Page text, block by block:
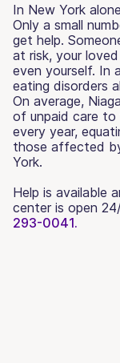
In New York
Only a small
get help.
at risk, your
even yourself. In
eating disorders
On average,
of unpaid care to
every year,
those affected
York.
Help is available
center is open
293-0041.